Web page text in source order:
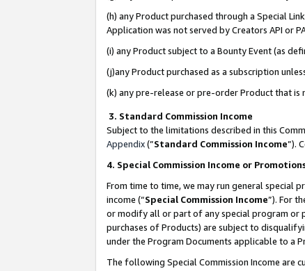
(h) any Product purchased through a Special
Application was not served by Creators API or
(i) any Product subject to a Bounty Event (as
(j)any Product purchased as a subscription
(k) any pre-release or pre-order Product that is
3. Standard Commission Income
Subject to the limitations described in this
Appendix(”Standard Commission Income”).
4. Special Commission Income or
From time to time, we may run general special
income (“Special Commission Income”). For
or modify all or part of any special program or
purchases of Products) are subject to
under the Program Documents applicable to a
The following Special Commission Income are